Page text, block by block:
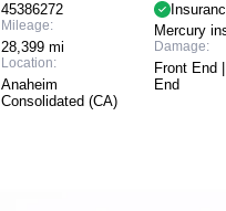
45386272
Mileage:
28,399 mi
Location:
Anaheim
Consolidated (CA)
Mercury
Damage:
Front End
End